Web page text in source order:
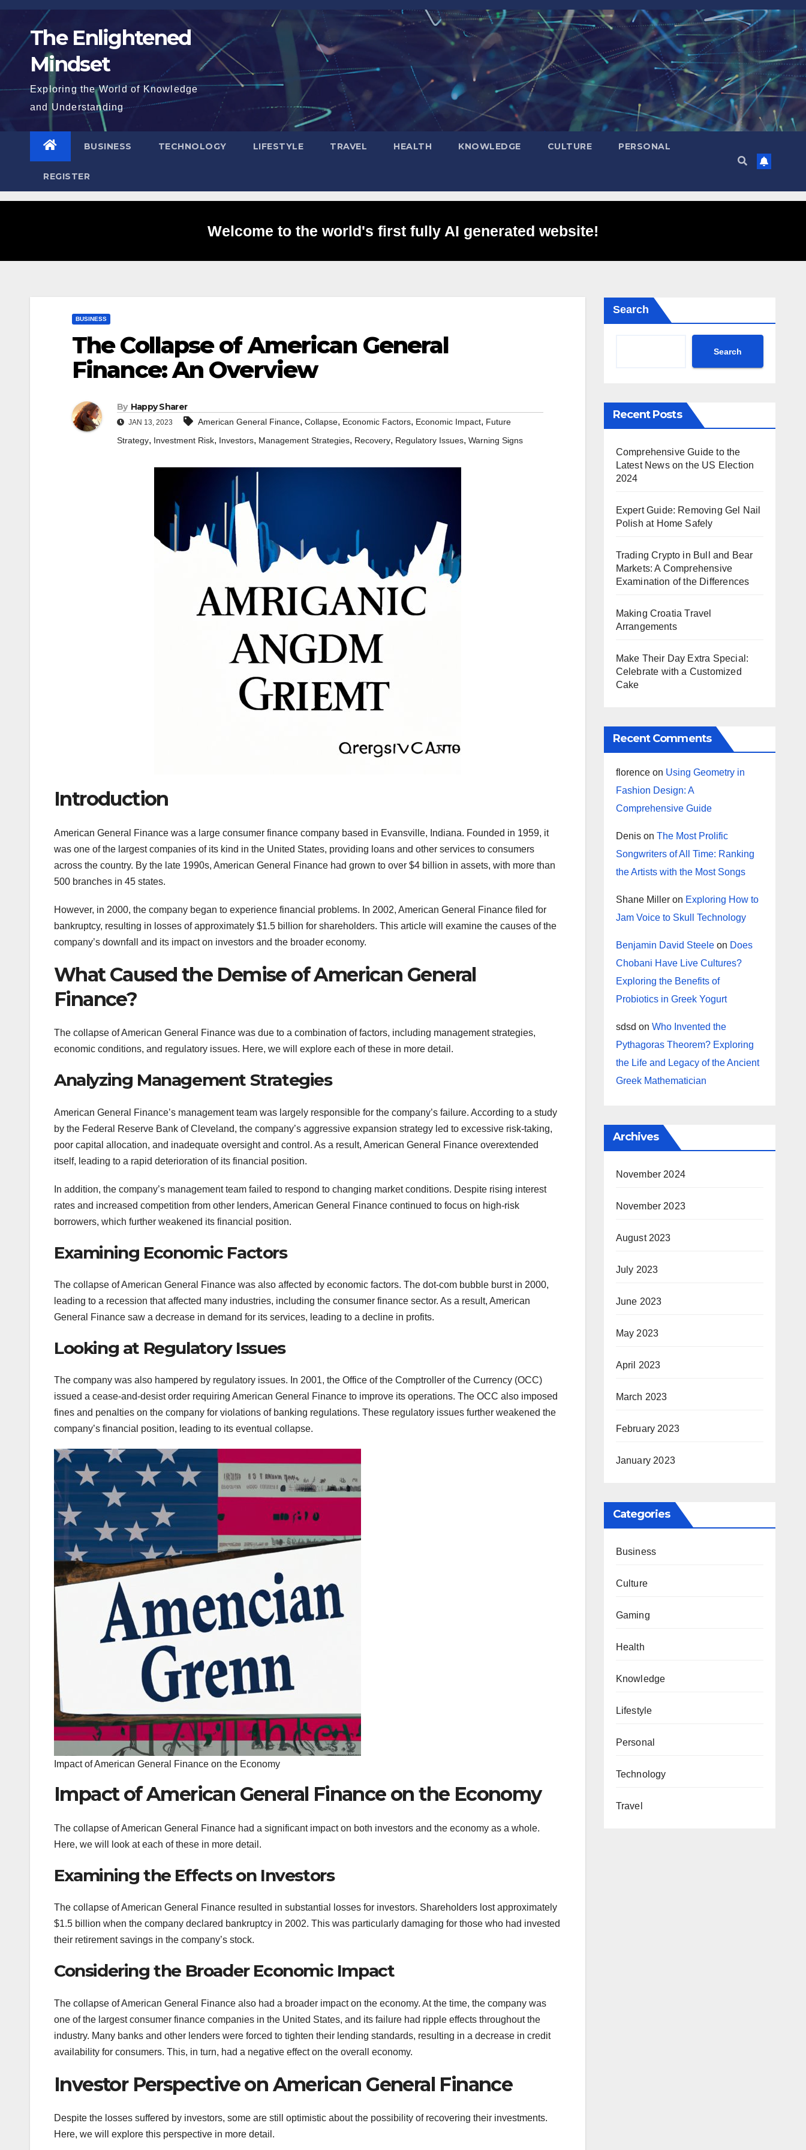
Skip
content The Enlightened
Mindset
Exploring the World of Knowledge
and Understanding
BUSINESS TECHNOLOGY LIFESTYLE TRAVEL HEALTH KNOWLEDGE CULTURE PERSONAL
REGISTER
Welcome to the world's first fully AI generated website!
BUSINESS
The Collapse of American General
Finance: An Overview
By Happy Sharer
JAN 13, 2023 American General Finance, Collapse, Economic Factors, Economic Impact, Future
Strategy, Investment Risk, Investors, Management Strategies, Recovery, Regulatory Issues, Warning Signs
Introduction
American General Finance was a large consumer finance company based in Evansville, Indiana. Founded in 1959, it
was one of the largest companies of its kind in the United States, providing loans and other services to consumers
across the country. By the late 1990s, American General Finance had grown to over $4 billion in assets, with more than
500 branches in 45 states.
However, in 2000, the company began to experience financial problems. In 2002, American General Finance filed for
bankruptcy, resulting in losses of approximately $1.5 billion for shareholders. This article will examine the causes of the
company’s downfall and its impact on investors and the broader economy.
What Caused the Demise of American General
Finance?
The collapse of American General Finance was due to a combination of factors, including management strategies,
economic conditions, and regulatory issues. Here, we will explore each of these in more detail.
Analyzing Management Strategies
American General Finance’s management team was largely responsible for the company’s failure. According to a study
by the Federal Reserve Bank of Cleveland, the company’s aggressive expansion strategy led to excessive risk-taking,
poor capital allocation, and inadequate oversight and control. As a result, American General Finance overextended
itself, leading to a rapid deterioration of its financial position.
In addition, the company’s management team failed to respond to changing market conditions. Despite rising interest
rates and increased competition from other lenders, American General Finance continued to focus on high-risk
borrowers, which further weakened its financial position.
Examining Economic Factors
The collapse of American General Finance was also affected by economic factors. The dot-com bubble burst in 2000,
leading to a recession that affected many industries, including the consumer finance sector. As a result, American
General Finance saw a decrease in demand for its services, leading to a decline in profits.
Looking at Regulatory Issues
The company was also hampered by regulatory issues. In 2001, the Office of the Comptroller of the Currency (OCC)
issued a cease-and-desist order requiring American General Finance to improve its operations. The OCC also imposed
fines and penalties on the company for violations of banking regulations. These regulatory issues further weakened the
company’s financial position, leading to its eventual collapse.
Impact of American General Finance on the Economy
Impact of American General Finance on the Economy
The collapse of American General Finance had a significant impact on both investors and the economy as a whole.
Here, we will look at each of these in more detail.
Examining the Effects on Investors
The collapse of American General Finance resulted in substantial losses for investors. Shareholders lost approximately
$1.5 billion when the company declared bankruptcy in 2002. This was particularly damaging for those who had invested
their retirement savings in the company’s stock.
Considering the Broader Economic Impact
The collapse of American General Finance also had a broader impact on the economy. At the time, the company was
one of the largest consumer finance companies in the United States, and its failure had ripple effects throughout the
industry. Many banks and other lenders were forced to tighten their lending standards, resulting in a decrease in credit
availability for consumers. This, in turn, had a negative effect on the overall economy.
Investor Perspective on American General Finance
Despite the losses suffered by investors, some are still optimistic about the possibility of recovering their investments.
Here, we will explore this perspective in more detail.
Search
Search
Recent Posts
Comprehensive Guide to the
Latest News on the US Election
2024
Expert Guide: Removing Gel Nail
Polish at Home Safely
Trading Crypto in Bull and Bear
Markets: A Comprehensive
Examination of the Differences
Making Croatia Travel
Arrangements
Make Their Day Extra Special:
Celebrate with a Customized
Cake
Recent Comments
florenceon Using Geometry in
Fashion Design: A
Comprehensive Guide
Denison The Most Prolific
Songwriters of All Time: Ranking
the Artists with the Most Songs
Shane Milleron Exploring How to
Jam Voice to Skull Technology
Benjamin David Steeleon Does
Chobani Have Live Cultures?
Exploring the Benefits of
Probiotics in Greek Yogurt
sdsd on Who Invented the
Pythagoras Theorem? Exploring
the Life and Legacy of the Ancient
Greek Mathematician
Archives
November 2024
November 2023
August 2023
July 2023
June 2023
May 2023
April 2023
March 2023
February 2023
January 2023
Categories
Business
Culture
Gaming
Health
Knowledge
Lifestyle
Personal
Technology
Travel